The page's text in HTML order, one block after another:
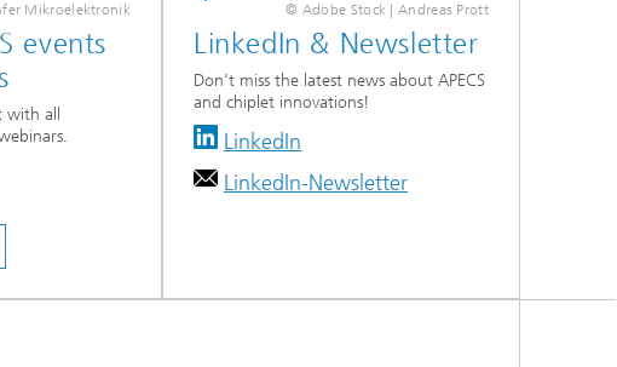
Mikroelektronik
events
with all
© Adobe Stock | Andreas Prott
LinkedIn & Newsletter
Don't miss the latest news about APECS
and chiplet innovations!
LinkedIn
LinkedIn-Newsletter